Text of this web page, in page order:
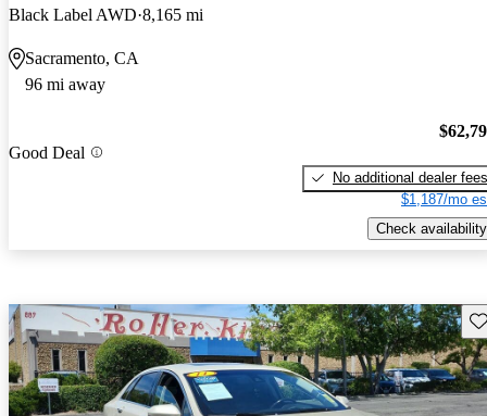
Black Label AWD 8,165 mi
Sacramento, CA
96 mi away
Good Deal
No additional dealer fees
$1,187/mo
Check availability